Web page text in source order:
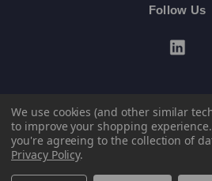
Follow Us
We use cookies (and other similar
to improve your shopping experience.
you're agreeing to the collection of
Privacy Policy.